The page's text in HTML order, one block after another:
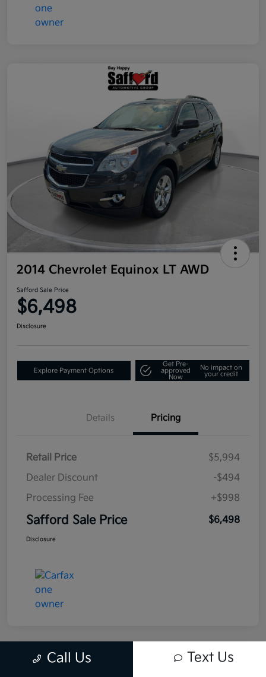
2014 Chevrolet Equinox LT AWD
Safford Sale Price
$6,498
Disclosure
Explore Payment Options
Get Pre-
approved
Now
No impact on
your credit
Details Pricing
Retail Price
$5,994
Dealer Discount
-$494
Processing Fee
+$998
Safford Sale Price $6,498
Disclosure
Call Us Text Us